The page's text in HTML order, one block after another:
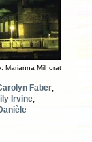
Marianna Milhorat
Faber
Irvine